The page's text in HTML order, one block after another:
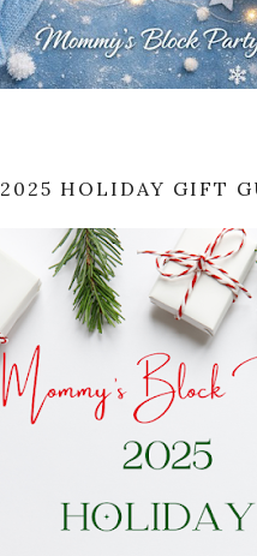
2025 HOLIDAY GIFT